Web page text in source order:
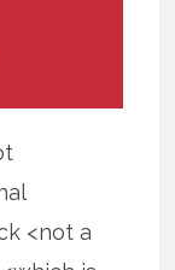
<not a